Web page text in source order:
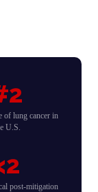
of lung cancer in
U.S.
post-mitigation